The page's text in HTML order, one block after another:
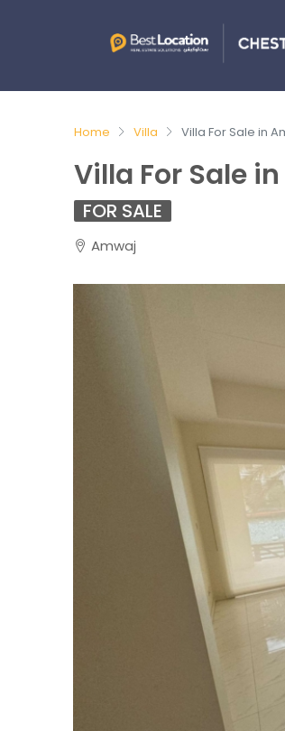
Home Villa Villa For Sale in
Villa For Sale
FOR SALE
Amwaj